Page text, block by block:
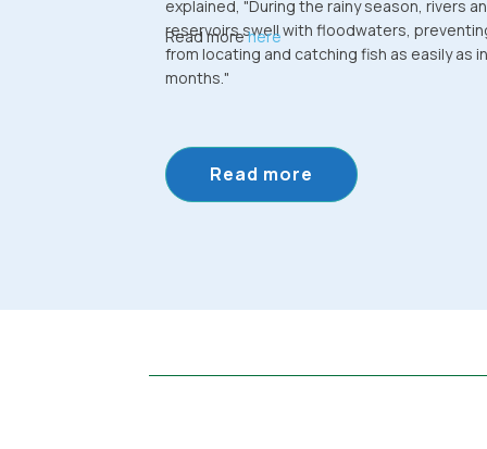
explained, "During the rainy season, rivers
reservoirs swell with floodwaters,
from locating and catching fish as easily as
months."
Read morehere
Read more